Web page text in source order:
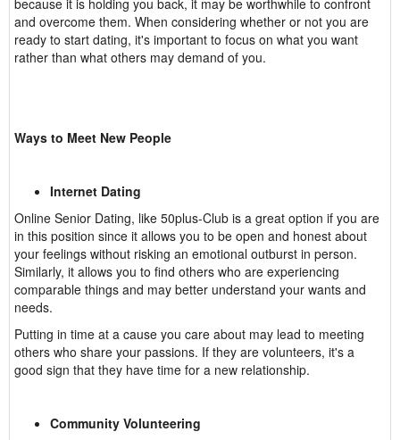
because it is holding you back, it may be worthwhile to confront
and overcome them. When considering whether or not you are
ready to start dating, it's important to focus on what you want
rather than what others may demand of you.
Ways to Meet New People
Internet Dating
Online Senior Dating, like 50plus-Club is a great option if you are
in this position since it allows you to be open and honest about
your feelings without risking an emotional outburst in person.
Similarly, it allows you to find others who are experiencing
comparable things and may better understand your wants and
needs.
Putting in time at a cause you care about may lead to meeting
others who share your passions. If they are volunteers, it's a
good sign that they have time for a new relationship.
Community Volunteering